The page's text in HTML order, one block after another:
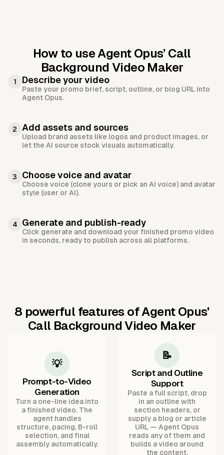
How to use Agent Opus’ Call
Background Video Maker
1 Describe your video
Paste your promo brief, script, outline, or blog URL into
Agent Opus.
2 Add assets and sources
Upload brand assets like logos and product images, or
let the AI source stock visuals automatically.
3 Choose voice and avatar
Choose voice (clone yours or pick an AI voice) and avatar
style (user or AI).
4 Generate and publish-ready
Click generate and download your finished promo video
in seconds, ready to publish across all platforms.
8 powerful features of Agent Opus'
Call Background Video Maker
💡
Prompt-to-Video
Generation
Turn a one-line idea into
a finished video. The
agent handles
structure, pacing, B-roll
selection, and final
assembly automatically.
📝
Script and Outline
Support
Paste a full script, drop
in an outline with
section headers, or
supply a blog or article
URL — Agent Opus
reads any of them and
builds a video around
the content.